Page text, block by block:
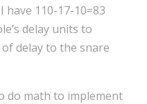
110-17-10=83
delay units to
delay to the snare
do math to implement